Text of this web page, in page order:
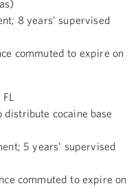
8 years’ supervised
commuted to expire on
cocaine base
5 years’ supervised
commuted to expire on